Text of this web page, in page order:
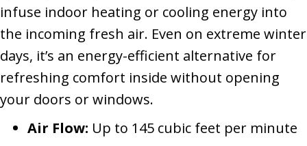
infuse indoor heating or cooling energy into
the incoming fresh air. Even on extreme winter
days, it’s an energy-efficient alternative for
refreshing comfort inside without opening
your doors or windows.
Air Flow: Up to 145 cubic feet per minute